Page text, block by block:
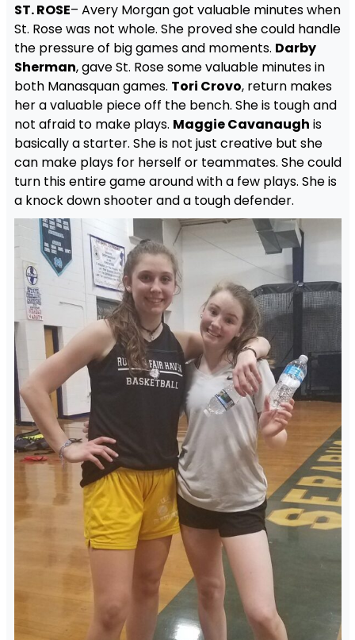
ST. ROSE– Avery Morgan got valuable minutes when
St. Rose was not whole. She proved she could handle
the pressure of big games and moments. Darby
Sherman, gave St. Rose some valuable minutes in
both Manasquan games. Tori Crovo, return makes
her a valuable piece off the bench. She is tough and
not afraid to make plays. Maggie Cavanaugh is
basically a starter. She is not just creative but she
can make plays for herself or teammates. She could
turn this entire game around with a few plays. She is
a knock down shooter and a tough defender.